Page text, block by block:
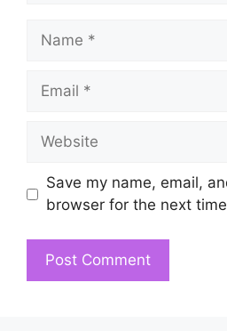
Name
Email
Website
Save my name, email,
browser for the next